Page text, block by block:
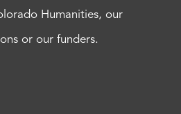
Humanities, our
or our funders.